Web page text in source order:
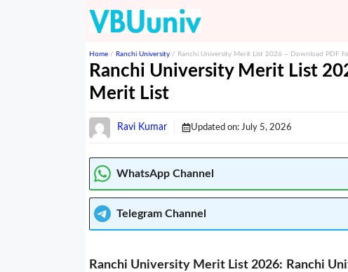
Home / Ranchi University / Ranchi University Merit List 2026 – Download PDF
Ranchi University Merit List
Merit List
Ravi Kumar Updated on: July 5, 2026
WhatsApp Channel
Telegram Channel
Ranchi University Merit List 2026: Ranchi